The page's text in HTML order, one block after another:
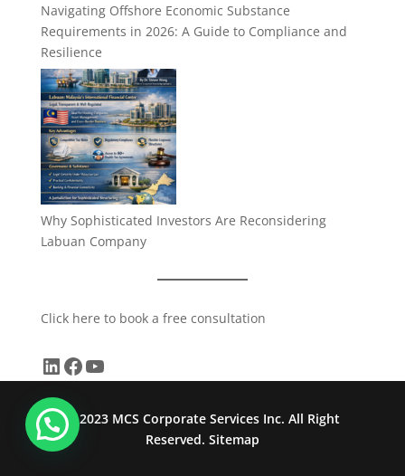
Navigating Offshore Economic Substance
Requirements in 2026: A Guide to Compliance and
Resilience
Why Sophisticated Investors Are Reconsidering
Labuan Company
Click here to book a free consultation
LinkedIn
Facebook
YouTube
© 2023 MCS Corporate Services Inc. All Right
Reserved. Sitemap